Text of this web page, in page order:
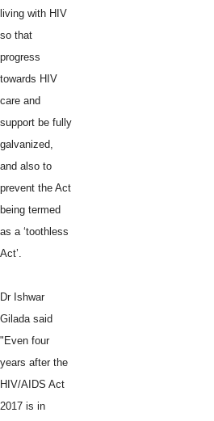
living with HIV
so that
progress
towards HIV
care and
support be fully
galvanized,
and also to
prevent the Act
being termed
as a ‘toothless
Act’.
Dr Ishwar
Gilada said
"Even four
years after the
HIV/AIDS Act
2017 is in